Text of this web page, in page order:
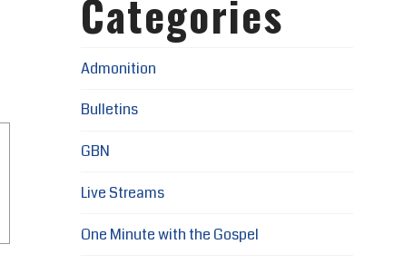
Categories
Admonition
Bulletins
GBN
Live Streams
One Minute with the Gospel